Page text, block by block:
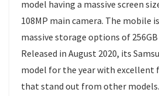
model having a massive screen
108MP main camera. The mobile
massive storage options of 256GB
Released in August 2020, its
model for the year with excellent
that stand out from other